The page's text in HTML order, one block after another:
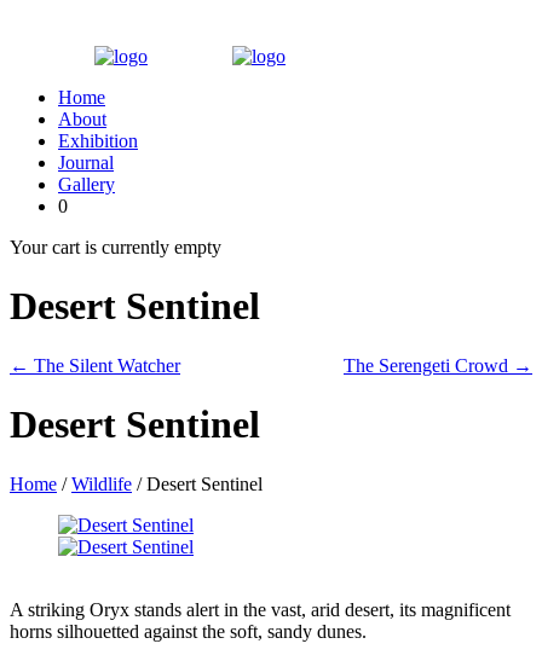
Home
About
Exhibition
Journal
Gallery
0
Your cart is currently empty
Desert Sentinel
← The Silent Watcher The Serengeti Crowd →
Desert Sentinel
Home /Wildlife / Desert Sentinel
A striking Oryx stands alert in the vast, arid desert, its magnificent
horns silhouetted against the soft, sandy dunes.